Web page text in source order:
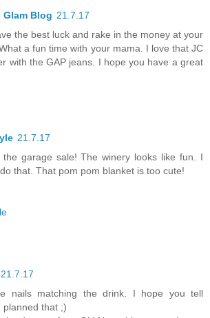
Glam Blog 21.7.17
the best luck and rake in the money at your
a fun time with your mama. I love that JC
with the GAP jeans. I hope you have a great
21.7.17
garage sale! The winery looks like fun. I
that. That pom pom blanket is too cute!
21.7.17
nails matching the drink. I hope you tell
planned that ;)